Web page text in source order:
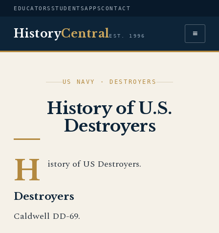
EDUCATORS STUDENTSAPPSCONTACT
HistoryCentralEST. 1996 ≡
US NAVY · DESTROYERS
History of U.S.
Destroyers
H istory of US Destroyers.
Destroyers
Caldwell DD-69.